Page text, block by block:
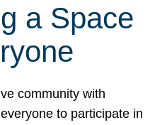
a Space
community with
to participate in